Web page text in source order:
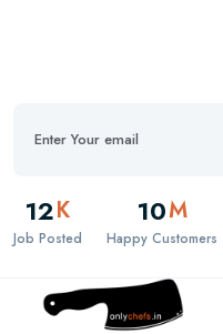
12K
Job Posted
10M
Happy Customers